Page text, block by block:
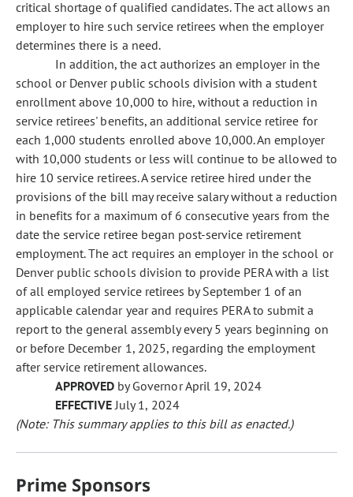
critical shortage of qualified candidates. The act allows an
employer to hire such service retirees when the employer
determines there is a need.
In addition, the act authorizes an employer in the
school or Denver public schools division with a student
enrollment above 10,000 to hire, without a reduction in
service retirees' benefits, an additional service retiree for
each 1,000 students enrolled above 10,000. An employer
with 10,000 students or less will continue to be allowed to
hire 10 service retirees. A service retiree hired under the
provisions of the bill may receive salary without a reduction
in benefits for a maximum of 6 consecutive years from the
date the service retiree began post-service retirement
employment. The act requires an employer in the school or
Denver public schools division to provide PERA with a list
of all employed service retirees by September 1 of an
applicable calendar year and requires PERA to submit a
report to the general assembly every 5 years beginning on
or before December 1, 2025, regarding the employment
after service retirement allowances.
APPROVED by Governor April 19, 2024
EFFECTIVEJuly 1, 2024
(Note: This summary applies to this bill as enacted.)
Prime Sponsors